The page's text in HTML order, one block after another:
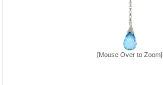
[Mouse Over to Zoom]